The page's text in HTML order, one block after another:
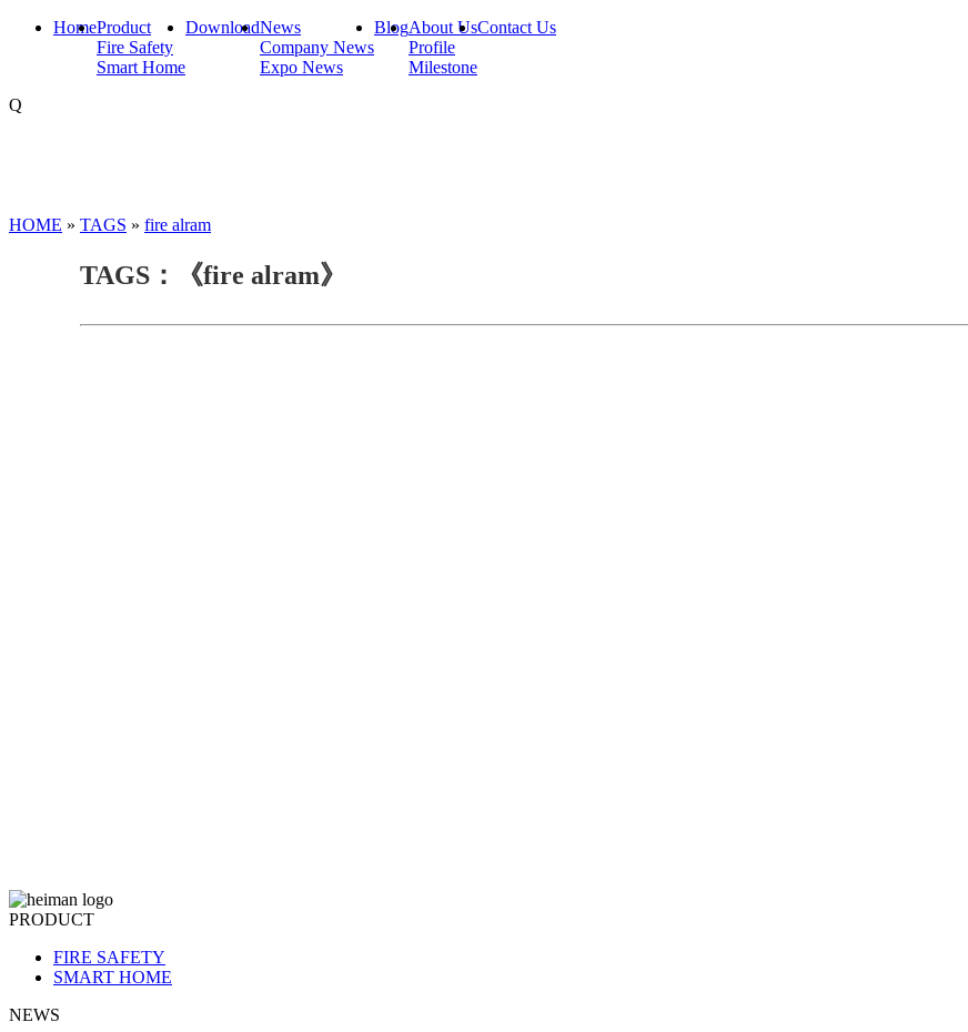
HomeProduct
Fire Safety
Smart Home
DownloadNews
Company News
Expo News
BlogAbout Us
Profile
Milestone
Contact Us
Q
HOME » TAGS » fire alram
TAGS：《fire alram》
PRODUCT
FIRE SAFETY
SMART HOME
NEWS